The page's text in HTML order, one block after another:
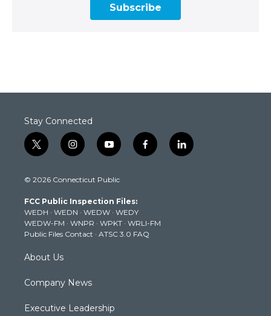
Subscribe
Stay Connected
t
w
t
e
r
i
n
t
g
r
a
m
y
o
t
b
e
f
a
k
l
i
© 2026 Connecticut Public
FCC Public Inspection Files:
WEDH · WEDN · WEDW · WEDY
WEDW-FM · WNPR · WPKT · WRLI-FM
Public Files Contact · ATSC 3.0 FAQ
About Us
Company News
Executive Leadership